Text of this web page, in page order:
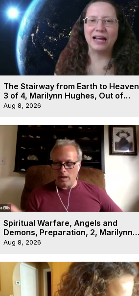
The Stairway from Earth to Heaven
3 of 4, Marilynn Hughes, Out of
Body Travel
Aug 8, 2026
Spiritual Warfare, Angels and
Demons, Preparation, 2, Marilynn
Hughes, Out-of-Body Travel
Aug 8, 2026